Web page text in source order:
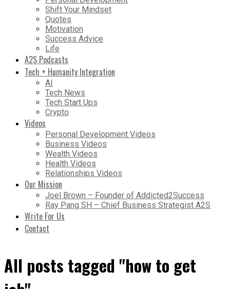
Shift Your Mindset
Quotes
Motivation
Success Advice
Life
A2S Podcasts
Tech + Humanity Integration
AI
Tech News
Tech Start Ups
Crypto
Videos
Personal Development Videos
Business Videos
Wealth Videos
Health Videos
Relationships Videos
Our Mission
Joel Brown – Founder of Addicted2Success
Ray Pang SH – Chief Business Strategist A2S
Write For Us
Contact
All posts tagged "how to get